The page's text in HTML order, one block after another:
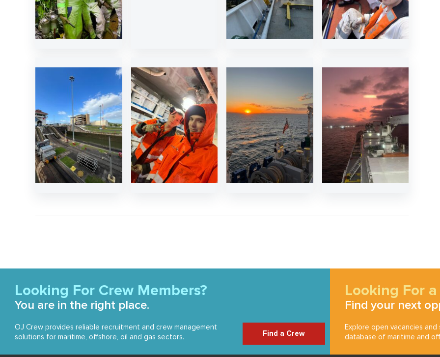
Looking For Crew Members?
You are in the right place.
OJ Crew provides reliable recruitment and crew management
solutions for maritime, offshore, oil and gas sectors.
Find a Crew
Looking For a
Find your next
Explore open vacancies
database of maritime and